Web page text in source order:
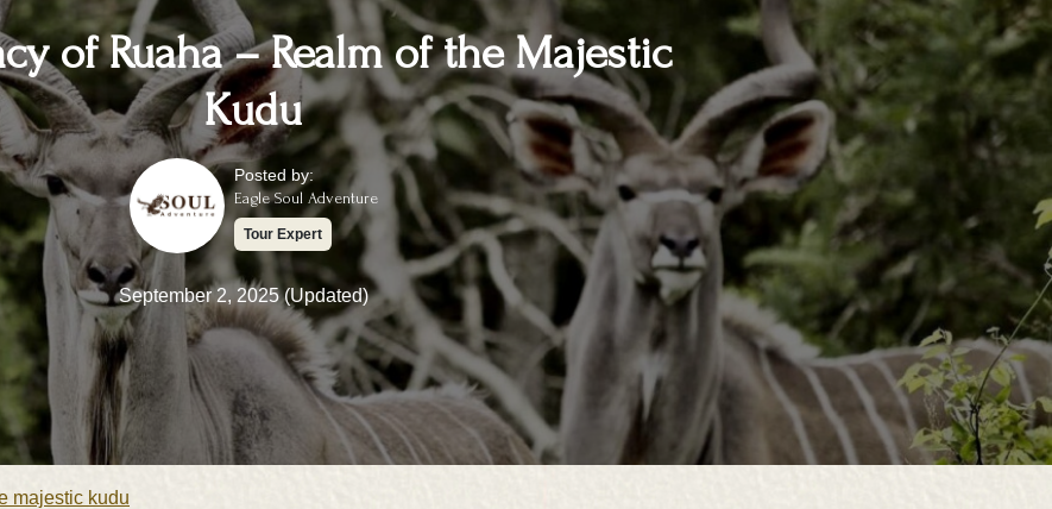
of Ruaha – Realm of the Majestic
Kudu
Posted by:
Eagle Soul Adventure
Tour Expert
September 2, 2025 (Updated)
majestic kudu